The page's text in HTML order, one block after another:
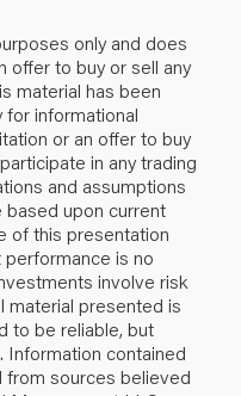
only and does
offer to buy or sell any
material has been
informational
or an offer to buy
in any trading
and assumptions
based upon current
of this presentation
is no
involve risk
material presented is
to be reliable, but
Information contained
from sources believed